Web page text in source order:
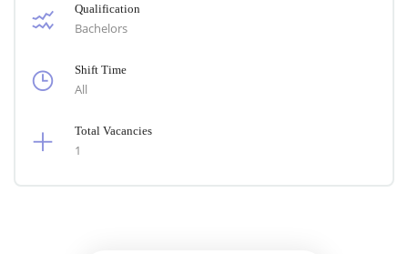
Qualification
Bachelors
Shift Time
All
Total Vacancies
1